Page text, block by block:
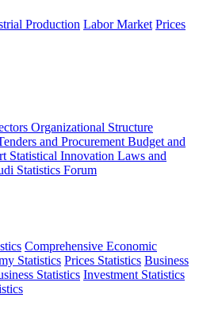
Production Labor Market Prices
Organizational Structure
and Procurement Budget and
Statistical Innovation Laws and
Statistics Forum
Comprehensive Economic
Statistics Prices Statistics Business
Statistics Investment Statistics